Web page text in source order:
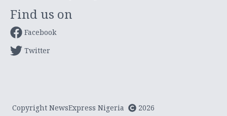
Find us on
Facebook
Twitter
Copyright NewsExpress Nigeria 2026